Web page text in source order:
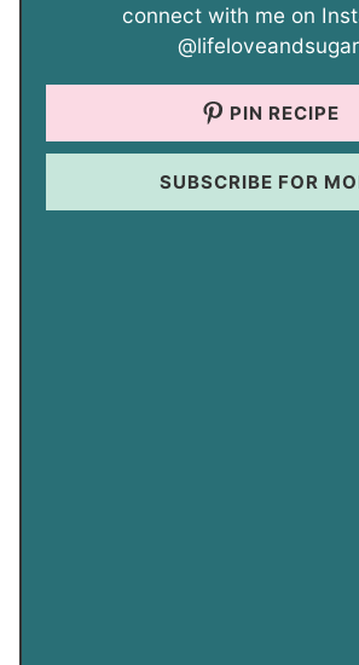
connect with me on
PIN RECIPE
SUBSCRIBE FOR